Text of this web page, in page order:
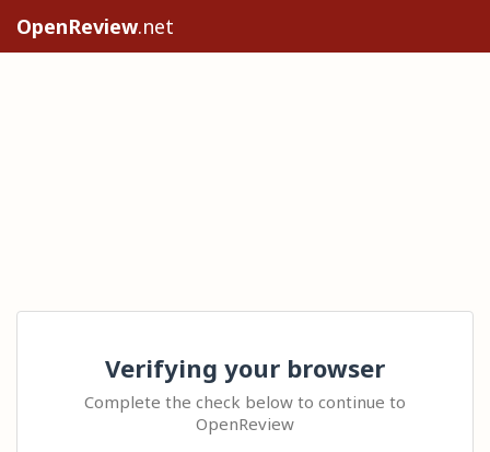
OpenReview.net
Verifying your browser
Complete the check below to continue to
OpenReview